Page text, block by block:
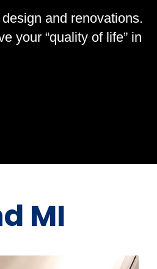
and renovations.
your “quality of life” in
MI